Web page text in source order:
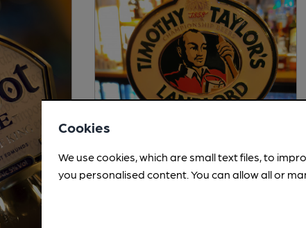
Cookies
We use cookies, which are small text files, to
you personalised content. You can allow all or